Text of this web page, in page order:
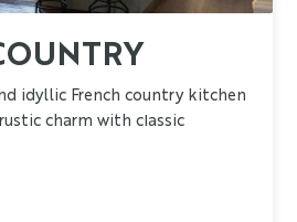
idyllic French country kitchen
charm with classic